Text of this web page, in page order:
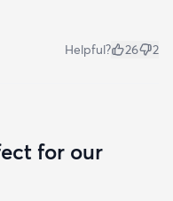
Helpful? 26 2
for our